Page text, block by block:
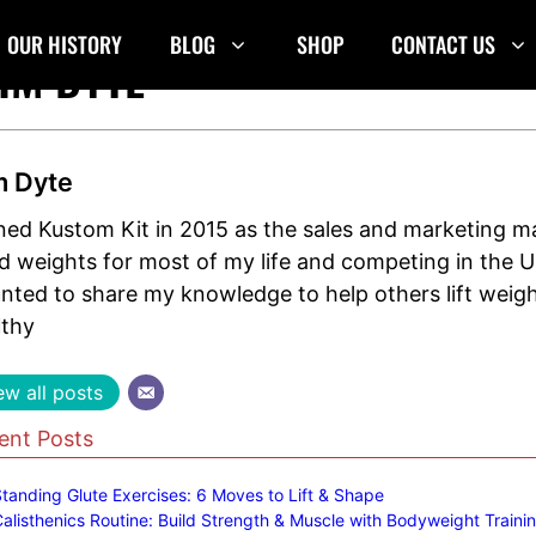
OUR HISTORY BLOG SHOP CONTACT US
DYTE
Dyte
Kustom Kit in 2015 as the sales and marketing
weights for most of my life and competing in the
to share my knowledge to help others lift
all posts
Posts
Glute Exercises: 6 Moves to Lift & Shape
Routine: Build Strength & Muscle with Bodyweight